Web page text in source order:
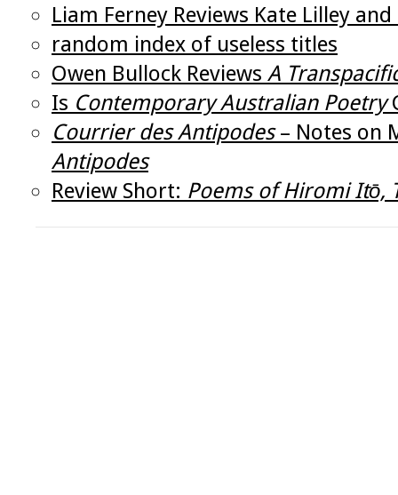
Liam Ferney Reviews Kate Lilley
random index of useless titles
Owen Bullock Reviews A
Is Contemporary Australian Poetry
Courrier des Antipodes– Notes on
Antipodes
Review Short: Poems of Hiromi Itō,